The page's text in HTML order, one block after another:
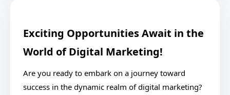
Exciting Opportunities Await in the
World of Digital Marketing!
Are you ready to embark on a journey toward
success in the dynamic realm of digital marketing?